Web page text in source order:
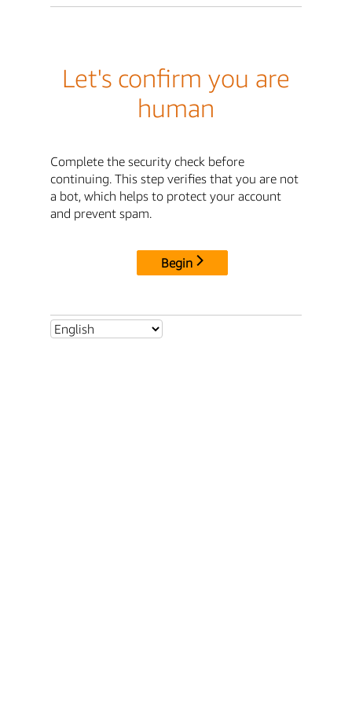
Let's confirm you are
human
Complete the security check before
continuing. This step verifies that you are not
a bot, which helps to protect your account
and prevent spam.
Begin